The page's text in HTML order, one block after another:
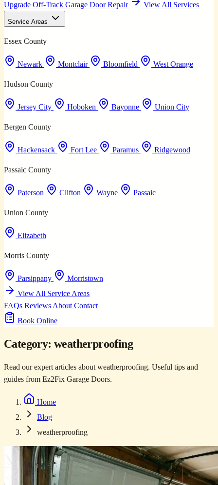
Upgrade Off-Track Garage Door Repair View All Services
Service Areas
Essex County
Newark Montclair Bloomfield West Orange
Hudson County
Jersey City Hoboken Bayonne Union City
Bergen County
Hackensack Fort Lee Paramus Ridgewood
Passaic County
Paterson Clifton Wayne Passaic
Union County
Elizabeth
Morris County
Parsippany
Morristown
View All Service Areas
FAQs Reviews About Contact
Book Online
Category:weatherproofing
Read our expert articles about weatherproofing. Useful tips and
guides from Ez2Fix Garage Doors.
Home
Blog
weatherproofing